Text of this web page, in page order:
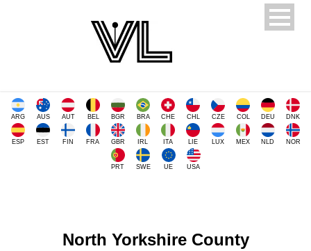
ARG AUS AUT BEL BGR BRA CHE CHL CZE COL DEU DNK
ESP EST FIN FRA GBR IRL ITA LIE LUX MEX NLD NOR
PRT SWE UE USA
North Yorkshire County